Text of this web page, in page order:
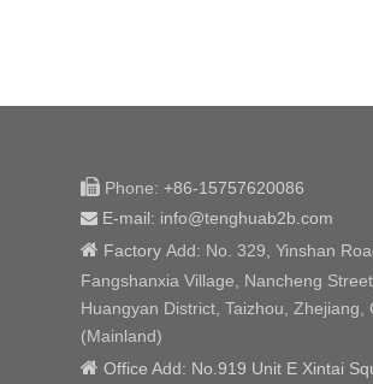
 Phone: +86-15757620086
 E-mail: info@tenghuab2b .com
 Factory Add: No. 329, Yinshan
Fangshanxia Village, Nancheng Street,
Huangyan District, Taizhou, Zhejiang,
(Mainland)
 Office Add: No.919 Unit E Xintai